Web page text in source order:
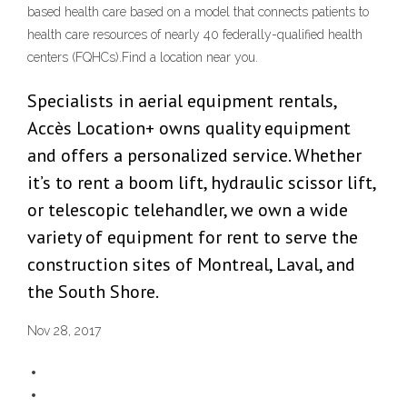
based health care based on a model that connects patients to
health care resources of nearly 40 federally-qualified health
centers (FQHCs).Find a location near you.
Specialists in aerial equipment rentals,
Accès Location+ owns quality equipment
and offers a personalized service. Whether
it’s to rent a boom lift, hydraulic scissor lift,
or telescopic telehandler, we own a wide
variety of equipment for rent to serve the
construction sites of Montreal, Laval, and
the South Shore.
Nov 28, 2017